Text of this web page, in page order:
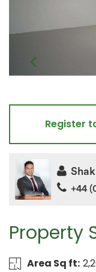
Property
Area Sq ft:
Register
+44